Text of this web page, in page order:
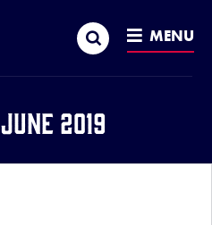
Search MENU
June 2019